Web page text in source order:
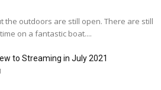
the outdoors are still open. There are still
on a fantastic boat....
to Streaming in July 2021